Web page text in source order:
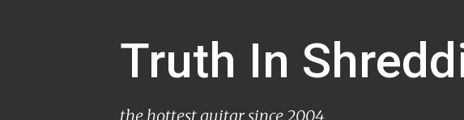
Truth In
the hottest guitar since 2004